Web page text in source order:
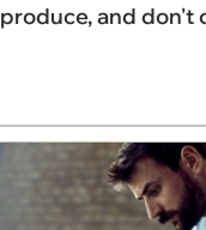
and don't